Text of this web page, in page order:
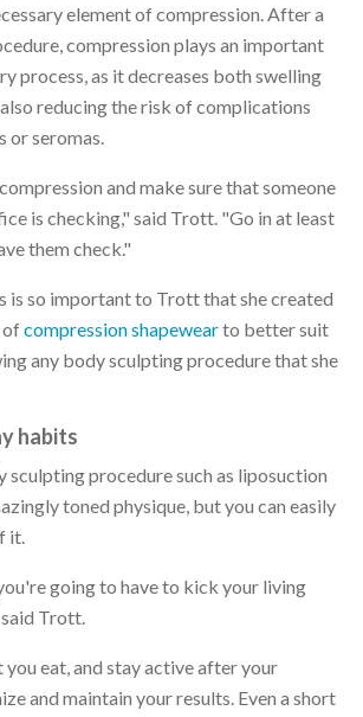
element of compression. After a
compression plays an important
process, as it decreases both swelling
reducing the risk of complications
or seromas.
and make sure that someone
is checking," said Trott. "Go in at least
them check."
is so important to Trott that she created
ofcompression shapewearto better suit
any body sculpting procedure that she
habits
sculpting procedure such as liposuction
toned physique, but you can easily
it.
going to have to kick your living
Trott.
eat, and stay active after your
and maintain your results. Even a short